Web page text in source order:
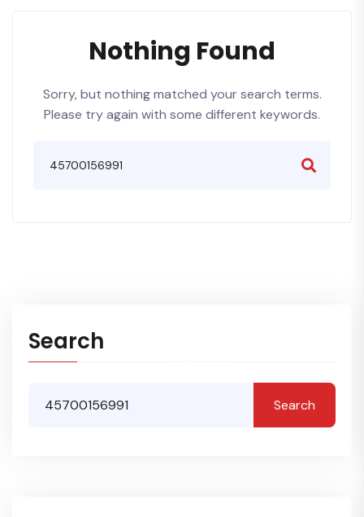
Nothing Found
Sorry, but nothing matched your search terms.
Please try again with some different keywords.
Search
Search